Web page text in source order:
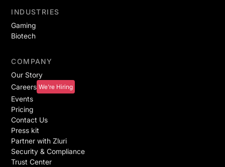
INDUSTRIES
Gaming
Biotech
COMPANY
Our Story
Careers We're Hiring
Events
Pricing
Contact Us
Press kit
Partner with Zluri
Security & Compliance
Trust Center